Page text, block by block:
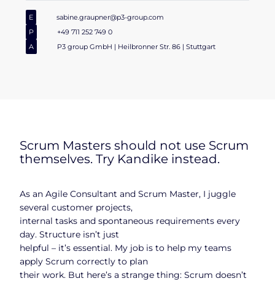
E
sabine.graupner@p3-group.com
P
+49 711 252 749 0
A
P3 group GmbH | Heilbronner Str. 86 | Stuttgart
Scrum Masters should not use Scrum
themselves. Try Kandike instead.
As an Agile Consultant and Scrum Master, I juggle
several customer projects,
internal tasks and spontaneous requirements every
day. Structure isn’t just
helpful – it’s essential. My job is to help my teams
apply Scrum correctly to plan
their work. But here’s a strange thing: Scrum doesn’t